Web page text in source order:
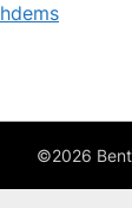
©2026